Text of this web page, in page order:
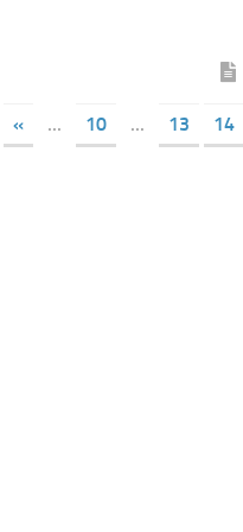
« ... 10 ... 13 14